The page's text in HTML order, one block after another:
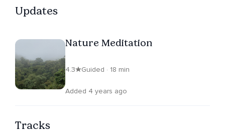
Updates
Nature Meditation
4.3 Guided · 18 min
Added 4 years ago
Tracks